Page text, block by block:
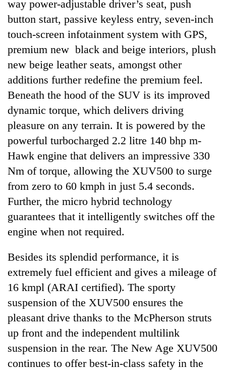
way power-adjustable driver’s seat, push
button start, passive keyless entry, seven-inch
touch-screen infotainment system with GPS,
premium new black and beige interiors, plush
new beige leather seats, amongst other
additions further redefine the premium feel.
Beneath the hood of the SUV is its improved
dynamic torque, which delivers driving
pleasure on any terrain. It is powered by the
powerful turbocharged 2.2 litre 140 bhp m-
Hawk engine that delivers an impressive 330
Nm of torque, allowing the XUV500 to surge
from zero to 60 kmph in just 5.4 seconds.
Further, the micro hybrid technology
guarantees that it intelligently switches off the
engine when not required.
Besides its splendid performance, it is
extremely fuel efficient and gives a mileage of
16 kmpl (ARAI certified). The sporty
suspension of the XUV500 ensures the
pleasant drive thanks to the McPherson struts
up front and the independent multilink
suspension in the rear. The New Age XUV500
continues to offer best-in-class safety in the